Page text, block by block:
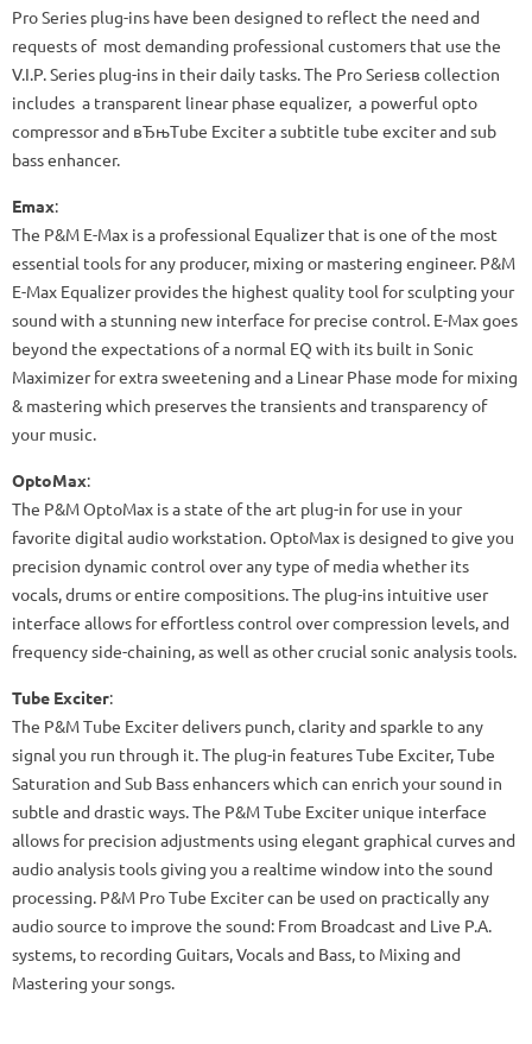
Pro Series plug-ins have been designed to reflect the need and
requests of most demanding professional customers that use the
V.I.P. Series plug-ins in their daily tasks. The Pro Seriesв collection
includes a transparent linear phase equalizer, a powerful opto
compressor and вЂњTube Exciter a subtitle tube exciter and sub
bass enhancer.
Emax:
The P&M E-Max is a professional Equalizer that is one of the most
essential tools for any producer, mixing or mastering engineer. P&M
E-Max Equalizer provides the highest quality tool for sculpting your
sound with a stunning new interface for precise control. E-Max goes
beyond the expectations of a normal EQ with its built in Sonic
Maximizer for extra sweetening and a Linear Phase mode for mixing
& mastering which preserves the transients and transparency of
your music.
OptoMax:
The P&M OptoMax is a state of the art plug-in for use in your
favorite digital audio workstation. OptoMax is designed to give you
precision dynamic control over any type of media whether its
vocals, drums or entire compositions. The plug-ins intuitive user
interface allows for effortless control over compression levels, and
frequency side-chaining, as well as other crucial sonic analysis tools.
Tube Exciter:
The P&M Tube Exciter delivers punch, clarity and sparkle to any
signal you run through it. The plug-in features Tube Exciter, Tube
Saturation and Sub Bass enhancers which can enrich your sound in
subtle and drastic ways. The P&M Tube Exciter unique interface
allows for precision adjustments using elegant graphical curves and
audio analysis tools giving you a realtime window into the sound
processing. P&M Pro Tube Exciter can be used on practically any
audio source to improve the sound: From Broadcast and Live P.A.
systems, to recording Guitars, Vocals and Bass, to Mixing and
Mastering your songs.